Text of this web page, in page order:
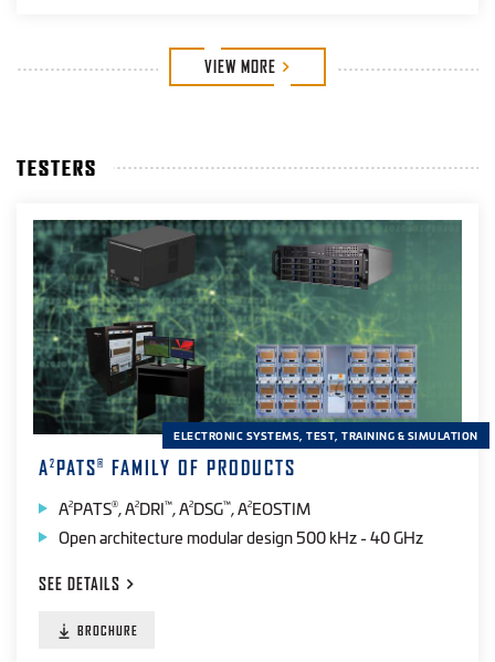
VIEW MORE
TESTERS
ELECTRONIC SYSTEMS, TEST, TRAINING & SIMULATION
A2PATS ®
FAMILY OF PRODUCTS
A2PATS®, A2DRI™, A2DSG™, A2EOSTIM
Open architecture modular design 500 kHz - 40 GHz
SEE DETAILS
BROCHURE